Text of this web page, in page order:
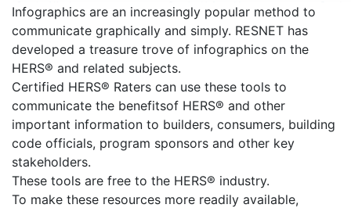
Infographics are an increasingly popular method to
communicate graphically and simply. RESNET has
developed a treasure trove of infographics on the
HERS® and related subjects.
Certified HERS® Raters can use these tools to
communicate the benefitsof HERS® and other
important information to builders, consumers, building
code officials, program sponsors and other key
stakeholders.
These tools are free to the HERS® industry.
To make these resources more readily available,